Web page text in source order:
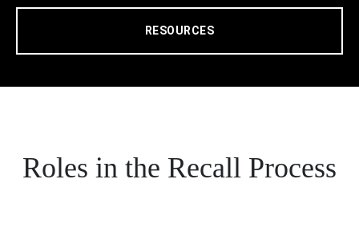
RESOURCES
Roles in the Recall Process